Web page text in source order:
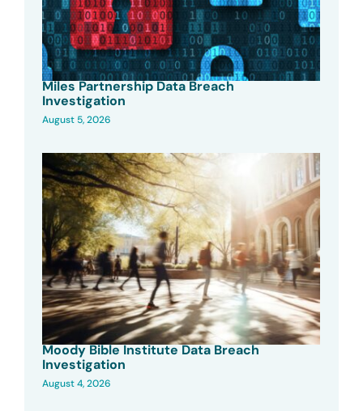
Miles Partnership Data Breach
Investigation
August 5, 2026
Moody Bible Institute Data Breach
Investigation
August 4, 2026